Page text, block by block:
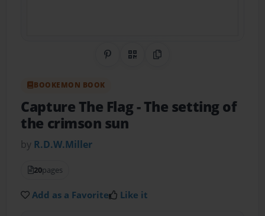
Share on Pinterest
QR CodeCopy Link
BOOKEMON BOOK
Capture The Flag- The setting of
the crimson sun
by R.D.W.Miller
20pages
Add as a Favorite Like it